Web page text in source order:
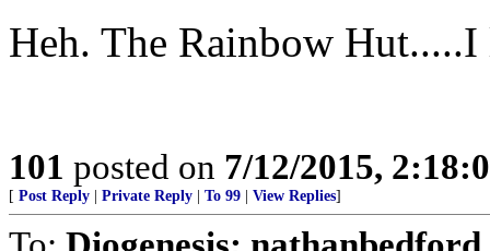
Heh. The Rainbow
101 posted on 7/12/2015,
[ Post Reply Private Reply To 99 View Replies]